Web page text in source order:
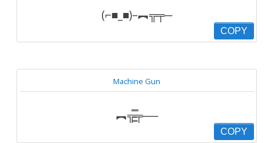
(⌐■_■)–︻╦╤─
COPY
Machine Gun
︻╦̵̵͇̿̿̿̿╤──
COPY